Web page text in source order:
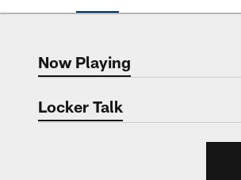
Now Playing
Now Playing
Locker Talk